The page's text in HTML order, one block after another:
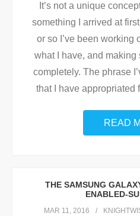
It’s not a unique
something I arrived at
or so I’ve been working
what I have, and making
completely. The phrase
that I have appropriated
READ
THE SAMSUNG
ENABLED-
MAR 11, 2016